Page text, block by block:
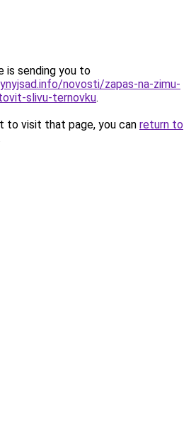
is sending you to
novosti/zapas-na-zimu-
slivu-ternovku.
to visit that page, you can return to